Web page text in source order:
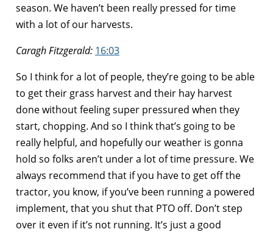
season. We haven’t been really pressed for time
with a lot of our harvests.
Caragh Fitzgerald: 16:03
So I think for a lot of people, they’re going to be able
to get their grass harvest and their hay harvest
done without feeling super pressured when they
start, chopping. And so I think that’s going to be
really helpful, and hopefully our weather is gonna
hold so folks aren’t under a lot of time pressure. We
always recommend that if you have to get off the
tractor, you know, if you’ve been running a powered
implement, that you shut that PTO off. Don’t step
over it even if it’s not running. It’s just a good